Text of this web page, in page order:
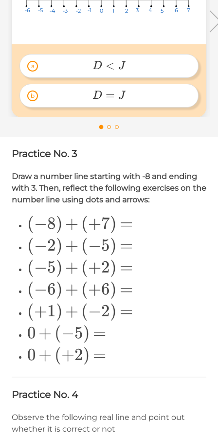
-6
-6
-6 -5
-5
-5 -4
-4
-4 -3
-3
-3 -2
-2
-2 -1
-1
-1 0
0
0 111 2
2
2 3
3
3 4
4
4 5
5
5 6
6
6 7
7
7
a
D
<
J
D < J
b
D=J
D = J
Practice No. 3
Draw a number line starting with -8 and ending
with 3. Then, reflect the following exercises on the
number line using dots and arrows:
\Large
(-8)+
(+7)=
(−8) + (+7) =
\Large
(-2)+
(-5)=
(−2) + (−5) =
\Large
(-5)+
(+2)=
(−5) + (+2) =
\Large
(-6)+
(+6)=
(−6) + (+6) =
\Large
(+1)+
(-2)=
(+1) + (−2) =
\Large
0+
(-5)=
0 + (−5) =
\Large
0+
0 + (+2) =
Practice No. 4
Observe the following real line and point out
whether it is correct or not